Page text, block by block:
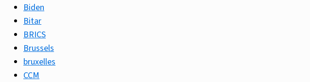
Biden
Bitar
BRICS
Brussels
bruxelles
CCM